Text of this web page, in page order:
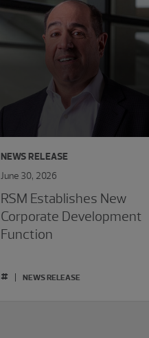
NEWS RELEASE
June 30, 2026
RSM Establishes New
Corporate Development
Function
# NEWS RELEASE